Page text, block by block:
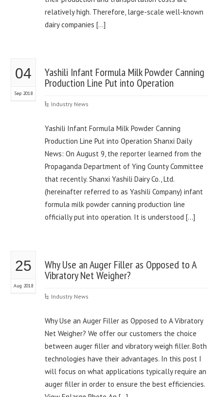
relatively high. Therefore, large-scale well-known
dairy companies […]
04
Sep 2018
Yashili Infant Formula Milk Powder Canning
Production Line Put into Operation
Industry News
Yashili Infant Formula Milk Powder Canning
Production Line Put into Operation Shanxi Daily
News: On August 9, the reporter learned from the
Propaganda Department of Ying County Committee
that recently. Shanxi Yashili Dairy Co., Ltd.
(hereinafter referred to as Yashili Company) infant
formula milk powder canning production line
officially put into operation. It is understood […]
25
Aug 2018
Why Use an Auger Filler as Opposed to A
Vibratory Net Weigher?
Industry News
Why Use an Auger Filler as Opposed to A Vibratory
Net Weigher? We offer our customers the choice
between auger filler and vibratory weigh filler. Both
technologies have their advantages. In this post I
will focus on what applications typically require an
auger filler in order to ensure the best efficiencies.